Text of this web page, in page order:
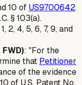
10 of US9700642
§ 103(a).
2, 4, 5, 6, 7, 9, and
: "For the
that Petitioner
of the evidence
of U.S. Patent No.